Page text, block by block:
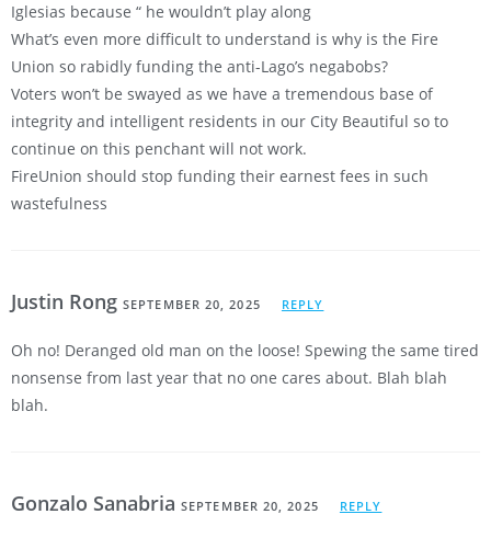
Iglesias because “ he wouldn’t play along
What’s even more difficult to understand is why is the Fire
Union so rabidly funding the anti-Lago’s negabobs?
Voters won’t be swayed as we have a tremendous base of
integrity and intelligent residents in our City Beautiful so to
continue on this penchant will not work.
FireUnion should stop funding their earnest fees in such
wastefulness
Justin Rong SEPTEMBER 20, 2025 REPLY
Oh no! Deranged old man on the loose! Spewing the same tired
nonsense from last year that no one cares about. Blah blah
blah.
Gonzalo Sanabria SEPTEMBER 20, 2025 REPLY